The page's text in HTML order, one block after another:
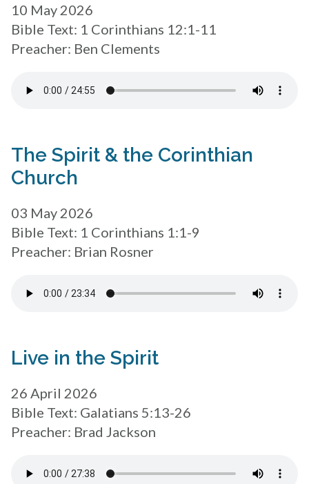
10 May 2026
Bible Text: 1 Corinthians 12:1-11
Preacher: Ben Clements
The Spirit & the Corinthian
Church
03 May 2026
Bible Text: 1 Corinthians 1:1-9
Preacher: Brian Rosner
Live in the Spirit
26 April 2026
Bible Text: Galatians 5:13-26
Preacher: Brad Jackson